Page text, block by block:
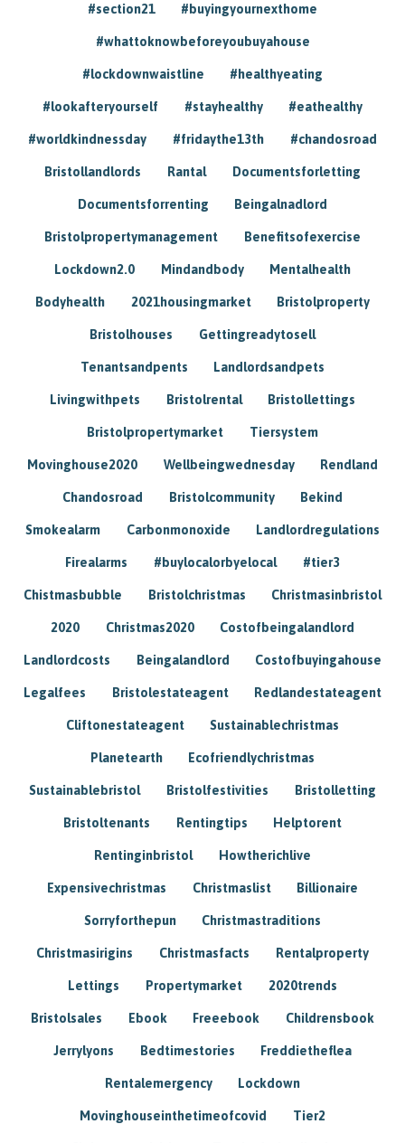
#section21 #buyingyournexthome
#whattoknowbeforeyoubuyahouse
#lockdownwaistline #healthyeating
#lookafteryourself #stayhealthy #eathealthy
#worldkindnessday #fridaythe13th #chandosroad
Bristollandlords Rantal Documentsforletting
Documentsforrenting Beingalnadlord
Bristolpropertymanagement Benefitsofexercise
Lockdown2.0 Mindandbody Mentalhealth
Bodyhealth 2021housingmarket Bristolproperty
Bristolhouses Gettingreadytosell
Tenantsandpents Landlordsandpets
Livingwithpets Bristolrental Bristollettings
Bristolpropertymarket Tiersystem
Movinghouse2020 Wellbeingwednesday Rendland
Chandosroad Bristolcommunity Bekind
Smokealarm Carbonmonoxide Landlordregulations
Firealarms #buylocalorbyelocal #tier3
Chistmasbubble Bristolchristmas Christmasinbristol
2020 Christmas2020 Costofbeingalandlord
Landlordcosts Beingalandlord Costofbuyingahouse
Legalfees Bristolestateagent Redlandestateagent
Cliftonestateagent Sustainablechristmas
Planetearth Ecofriendlychristmas
Sustainablebristol Bristolfestivities Bristolletting
Bristoltenants Rentingtips Helptorent
Rentinginbristol Howtherichlive
Expensivechristmas Christmaslist Billionaire
Sorryforthepun Christmastraditions
Christmasirigins Christmasfacts Rentalproperty
Lettings Propertymarket 2020trends
Bristolsales Ebook Freeebook Childrensbook
Jerrylyons Bedtimestories Freddietheflea
Rentalemergency Lockdown
Movinghouseinthetimeofcovid Tier2